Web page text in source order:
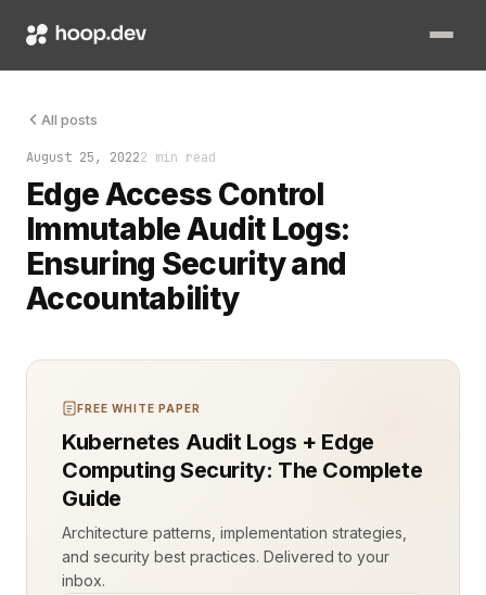
All posts
August 25, 20222 min read
Edge Access Control
Immutable Audit Logs:
Ensuring Security and
Accountability
Edge access control and immutable audit logs have
FREE WHITE PAPER
Kubernetes Audit Logs + Edge
Computing Security: The Complete
Guide
Architecture patterns, implementation strategies,
and security best practices. Delivered to your
inbox.